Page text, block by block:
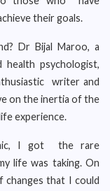
their goals.
Dr Bijal Maroo, a
health psychologist,
writer and
on the inertia of the
experience.
I got the rare
life was taking. On
that I could